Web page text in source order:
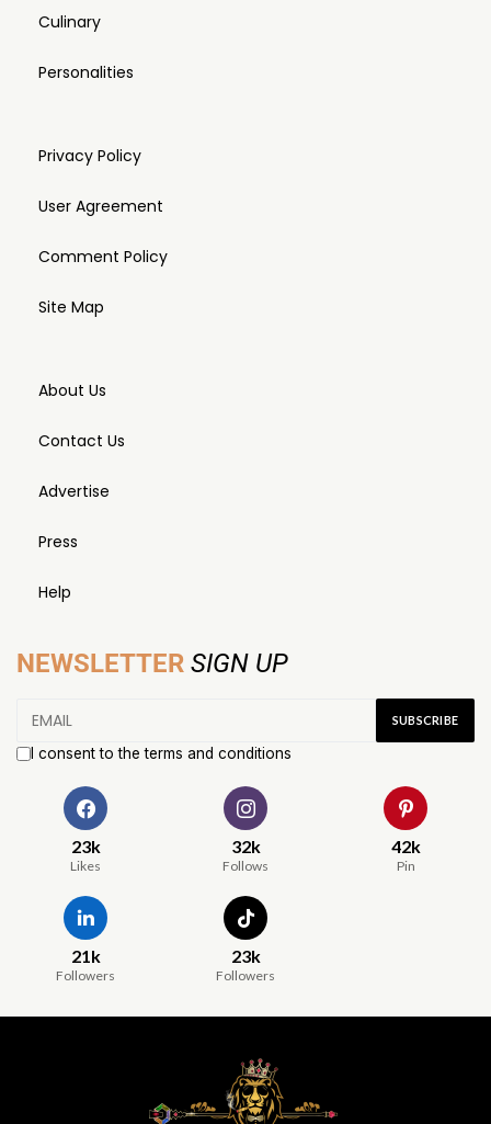
Culinary
Personalities
Privacy Policy
User Agreement
Comment Policy
Site Map
About Us
Contact Us
Advertise
Press
Help
NEWSLETTER SIGN UP
I consent to the terms and conditions
23k
Likes
32k
Follows
42k
Pin
21k
Followers
23k
Followers